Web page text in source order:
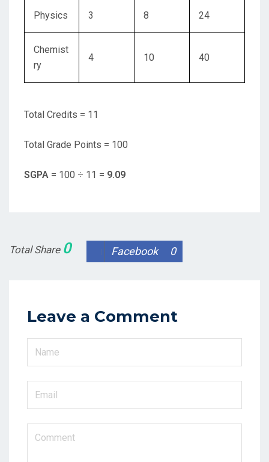
Physics 3 8 24
Chemist
ry
4 10 40
Total Credits = 11
Total Grade Points = 100
SGPA = 100 ÷ 11 = 9.09
Total Share 0 Facebook 0
Leave a Comment